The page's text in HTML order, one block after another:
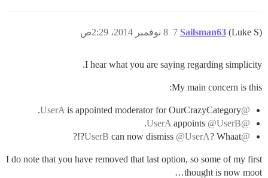
Sailsman63 (Luke S) 8 نوفمبر 2014، 2:29ص 7
I hear what you are saying regarding simplicity.
My main concern is this:
@UserA
is appointed moderator for OurCrazyCategory.
@UserA
appoints @UserB
.
@UserB
can now dismiss @UserA? Whaat?!?
I do note that you have removed that last option, so some of my first
thought is now moot…